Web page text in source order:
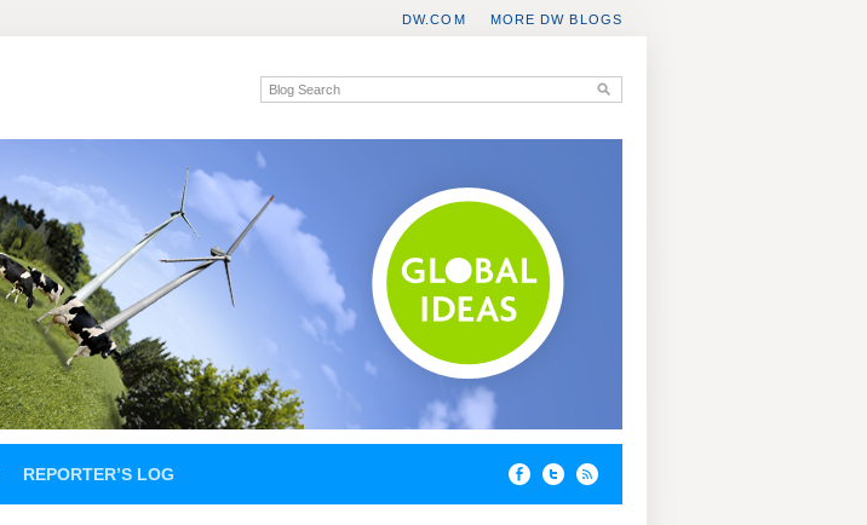
MORE DW BLOGS
DW.COM
REPORTER’S LOG